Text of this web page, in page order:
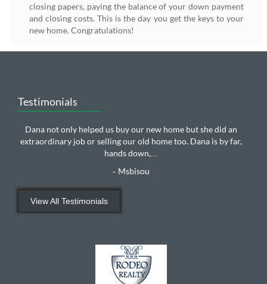
closing papers, paying the balance of your down payment
and closing costs. This is the day you get the keys to your
new home. Congratulations!
Testimonials
Dana not only helped us buy our new home but she did an
extraordinary job or selling our old home too. Dana is by far,
hands down,...
- Msbisou
View All Testimonials